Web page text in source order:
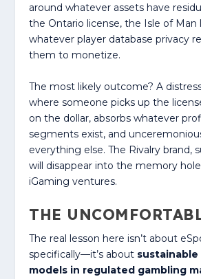
around whatever assets have
the Ontario license, the Isle of Man
whatever player database privacy
them to monetize.
The most likely outcome? A
where someone picks up the
on the dollar, absorbs whatever
segments exist, and
everything else. The Rivalry brand,
will disappear into the memory
iGaming ventures.
THE
The real lesson here isn’t about
specifically—it’s about sustainable
models in regulated gambling